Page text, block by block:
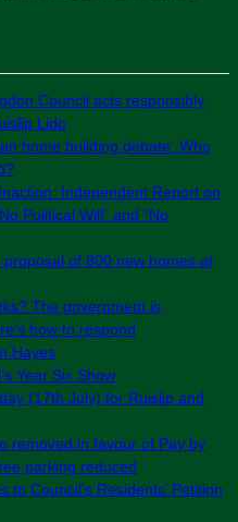
Council acts responsibly
Lido
home building debate: Who
Independent Report on
Political Will” and “No
of 800 new homes at
The government is
how to respond
Hayes
Year Six Show
(17th July) for Ruislip and
removed in favour of Pay by
parking reduced
Council’s Residents’ Petition